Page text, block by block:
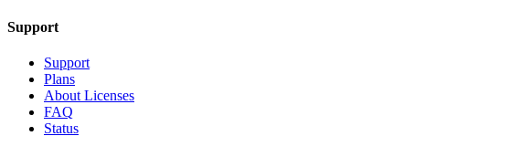
Support
Support
Plans
About Licenses
FAQ
Status